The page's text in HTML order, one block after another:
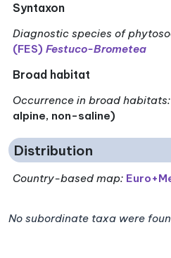
Syntaxon
Diagnostic species of
(FES)Festuco-Brometea
Broad habitat
Occurrence in broad habitats:
alpine, non-saline)
Distribution
Country-based map:
No subordinate taxa were